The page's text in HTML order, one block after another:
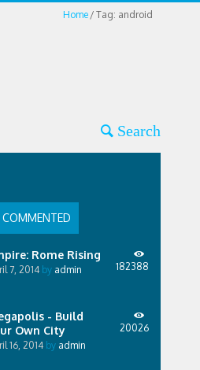
Home Tag: android
COMMENTED
Rome Rising
7, 2014 by admin 182388
- Build
Own City
16, 2014 by admin
20026